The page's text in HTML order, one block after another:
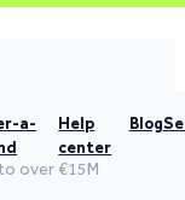
a-
Help
center
Blog
over €15M